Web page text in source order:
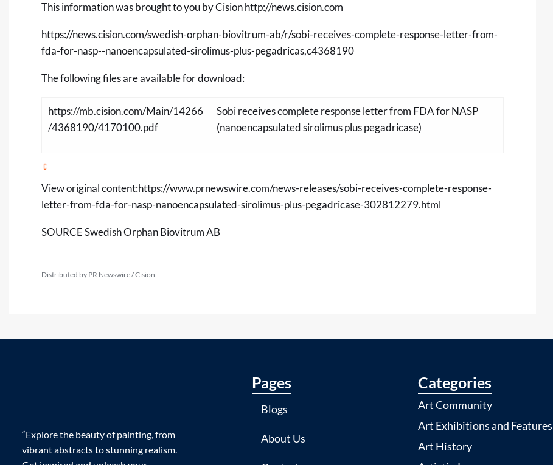
This information was brought to you by Cisionhttp://news.cision.com
https://news.cision.com/swedish-orphan-biovitrum-ab/r/sobi-receives-complete-response-letter-from-
fda-for-nasp--nanoencapsulated-sirolimus-plus-pegadricas,c4368190
The following files are available for download:
https://mb.cision.com/Main/14266
/4368190/4170100.pdf
Sobi receives complete response letter from FDA for NASP
(nanoencapsulated sirolimus plus pegadricase)
View original content:https://www.prnewswire.com/news-releases/sobi-receives-complete-response-
letter-from-fda-for-nasp-nanoencapsulated-sirolimus-plus-pegadricase-302812279.html
SOURCE Swedish Orphan Biovitrum AB
Distributed by PR Newswire / Cision.
“Explore the beauty of painting, from
vibrant abstracts to stunning realism.
Pages
Blogs
About Us
Categories
Art Community
Art Exhibitions and Features
Art History